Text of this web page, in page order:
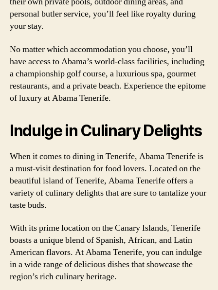
personal butler service, you’ll feel like royalty during
your stay.
No matter which accommodation you choose, you’ll
have access to Abama’s world-class facilities, including
a championship golf course, a luxurious spa, gourmet
restaurants, and a private beach. Experience the epitome
of luxury at Abama Tenerife.
Indulge in Culinary Delights
When it comes to dining in Tenerife, Abama Tenerife is
a must-visit destination for food lovers. Located on the
beautiful island of Tenerife, Abama Tenerife offers a
variety of culinary delights that are sure to tantalize your
taste buds.
With its prime location on the Canary Islands, Tenerife
boasts a unique blend of Spanish, African, and Latin
American flavors. At Abama Tenerife, you can indulge
in a wide range of delicious dishes that showcase the
region’s rich culinary heritage.